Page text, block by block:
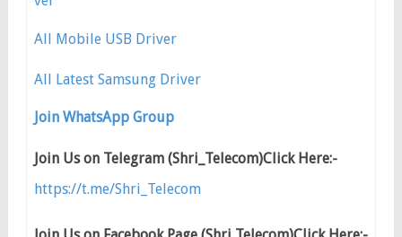
All Mobile USB Driver
All Latest Samsung Driver
Join WhatsApp Group
Join Us on Telegram (Shri_Telecom)Click Here:-
https://t.me/Shri_Telecom